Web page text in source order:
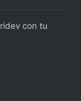
con tu